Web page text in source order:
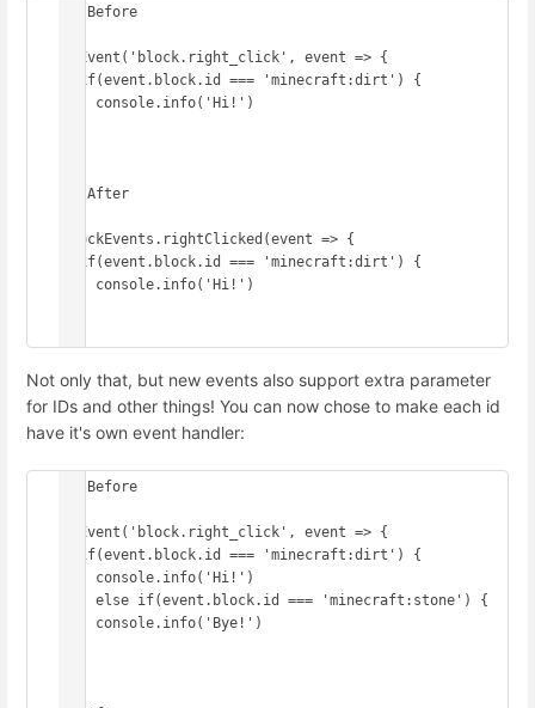
// Before
onEvent('block.right_click', event => {
// After
BlockEvents.rightClicked(event => {
Not only that, but new events also support extra parameter
for IDs and other things! You can now chose to make each id
have it's own event handler:
// Before
onEvent('block.right_click', event => {